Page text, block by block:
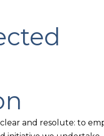
clear and resolute: to